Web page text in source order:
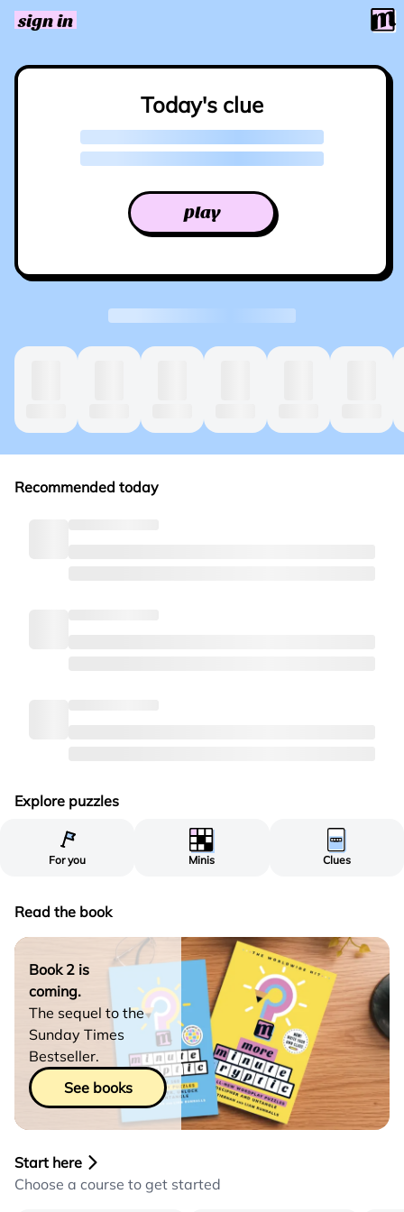
sign in
Today's clue
play
Recommended today
Explore puzzles
For you Minis Clues
Read the book
Book 2 is
coming.
The sequel to the
Sunday Times
Bestseller.
See books
Start here
Choose a course to get started